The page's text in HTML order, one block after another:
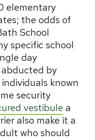
elementary
the odds of
School
specific school
day
by
known
security
vestibule a
also make it a
who should